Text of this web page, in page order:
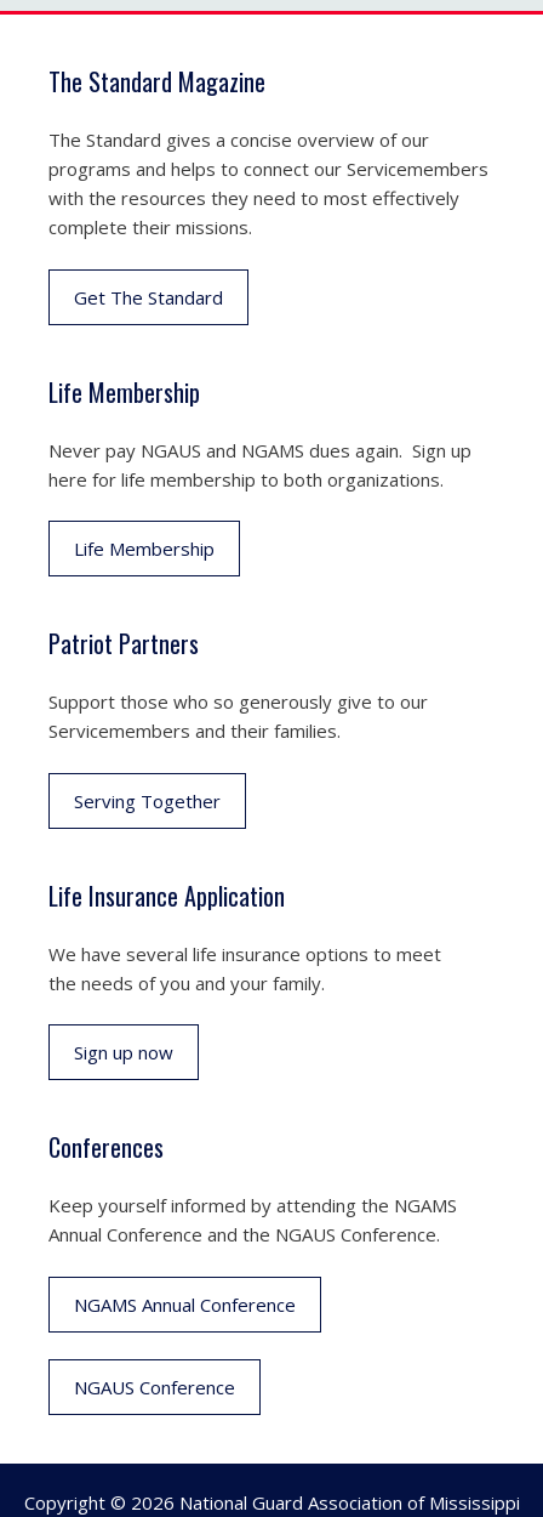
The Standard Magazine
The Standard gives a concise overview of our
programs and helps to connect our Servicemembers
with the resources they need to most effectively
complete their missions.
Get The Standard
Life Membership
Never pay NGAUS and NGAMS dues again. Sign up
here for life membership to both organizations.
Life Membership
Patriot Partners
Support those who so generously give to our
Servicemembers and their families.
Serving Together
Life Insurance Application
We have several life insurance options to meet
the needs of you and your family.
Sign up now
Conferences
Keep yourself informed by attending the NGAMS
Annual Conference and the NGAUS Conference.
NGAMS Annual Conference
NGAUS Conference
Copyright © 2026 National Guard Association of Mississippi